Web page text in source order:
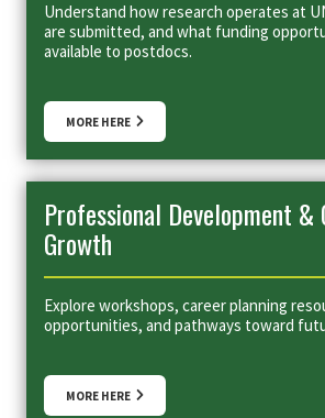
Understand how research operates at
are submitted, and what funding
available to postdocs.
MORE HERE
Professional Development &
Growth
Explore workshops, career planning
opportunities, and pathways toward
MORE HERE